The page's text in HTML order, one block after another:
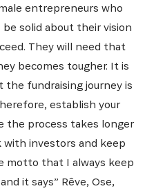
entrepreneurs who
solid about their vision
They will need that
becomes tougher. It is
fundraising journey is
establish your
the process takes longer
investors and keep
motto that I always keep
it says” Rêve, Ose,